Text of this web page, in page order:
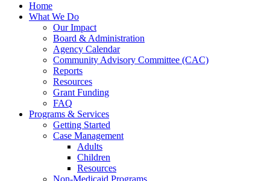
Home
What We Do
Our Impact
Board & Administration
Agency Calendar
Community Advisory Committee (CAC)
Reports
Resources
Grant Funding
FAQ
Programs & Services
Getting Started
Case Management
Adults
Children
Resources